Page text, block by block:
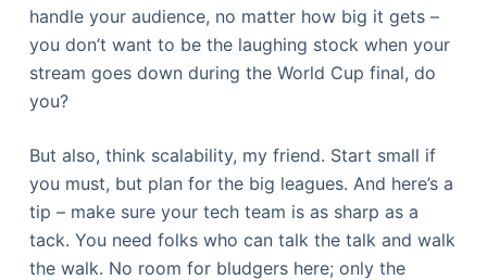
handle your audience, no matter how big it gets –
you don’t want to be the laughing stock when your
stream goes down during the World Cup final, do
you?
But also, think scalability, my friend. Start small if
you must, but plan for the big leagues. And here’s a
tip – make sure your tech team is as sharp as a
tack. You need folks who can talk the talk and walk
the walk. No room for bludgers here; only the